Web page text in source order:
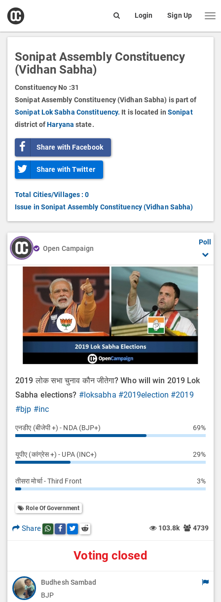
open
box
Login Sign Up
Sonipat Assembly Constituency
(Vidhan Sabha)
Constituency No :31
Sonipat Assembly Constituency (Vidhan Sabha) is part of
Sonipat Lok Sabha Constituency. It is located in Sonipat
district ofHaryana state.
Share with Facebook
Share with Twitter
Total Cities/Villages : 0
Issue in Sonipat Assembly Constituency (Vidhan Sabha)
Open Campaign
Poll
2019 लोक सभा चुनाव कौन जीतेगा? Who will win 2019 Lok
Sabha elections? #loksabha #2019election #2019
#bjp #inc
एनडीए (बीजेपी +) - NDA (BJP+) 69%
यूपीए (कांग्रेस +) - UPA (INC+) 29%
तीसरा मोर्चा - Third Front 3%
Role Of Government
Share Share this post on whatsapp
Share this post on Facebook
Share this post on Twitter
Share this post on Reddit 103.8k 4739
Voting closed
Budhesh Sambad
BJP